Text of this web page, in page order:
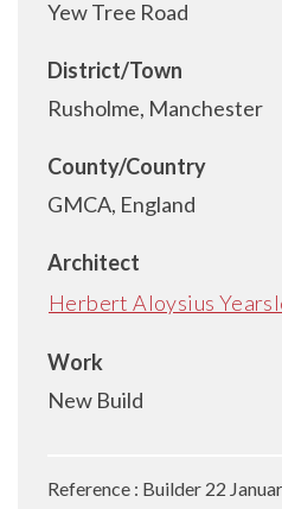
Yew Tree Road
District/Town
Rusholme, Manchester
County/Country
GMCA, England
Architect
Herbert Aloysius
Work
New Build
Reference : Builder 22